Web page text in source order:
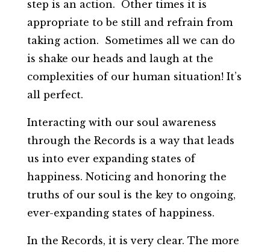
step is an action. Other times it is
appropriate to be still and refrain from
taking action. Sometimes all we can do
is shake our heads and laugh at the
complexities of our human situation! It’s
all perfect.
Interacting with our soul awareness
through the Records is a way that leads
us into ever expanding states of
happiness. Noticing and honoring the
truths of our soul is the key to ongoing,
ever-expanding states of happiness.
In the Records, it is very clear. The more